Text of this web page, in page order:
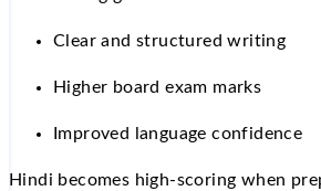
Clear and structured writing
Higher board exam marks
Improved language confidence
Hindi becomes high-scoring when